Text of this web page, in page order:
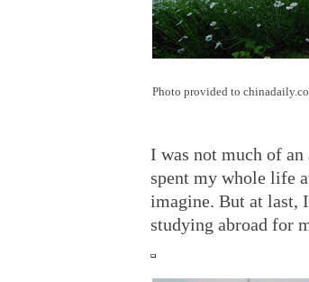
Photo provided to
I was not much of
spent my whole life
imagine. But at last,
studying abroad for